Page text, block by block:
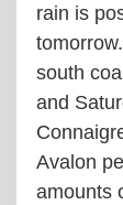
rain is
south
and
Avalon
amounts